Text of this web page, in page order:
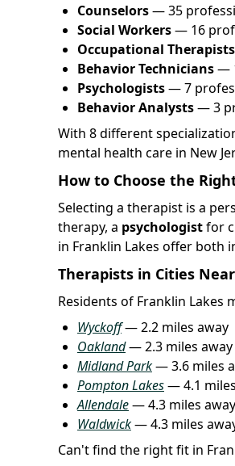
Counselors— 35
Social Workers— 16
Occupational Therapists
Behavior Technicians—
Psychologists— 7
Behavior Analysts— 3
With 8 different
mental health care in New
How to Choose the
Selecting a therapist is a
therapy, a psychologistfor
in Franklin Lakes offer both
Therapists in Cities
Residents of Franklin Lakes
Wyckoff— 2.2 miles away
Oakland— 2.3 miles away
Midland Park— 3.6 miles
Pompton Lakes— 4.1
Allendale— 4.3 miles away
Waldwick— 4.3 miles
Can't find the right fit in